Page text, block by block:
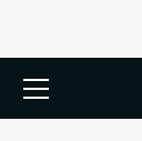
Menu